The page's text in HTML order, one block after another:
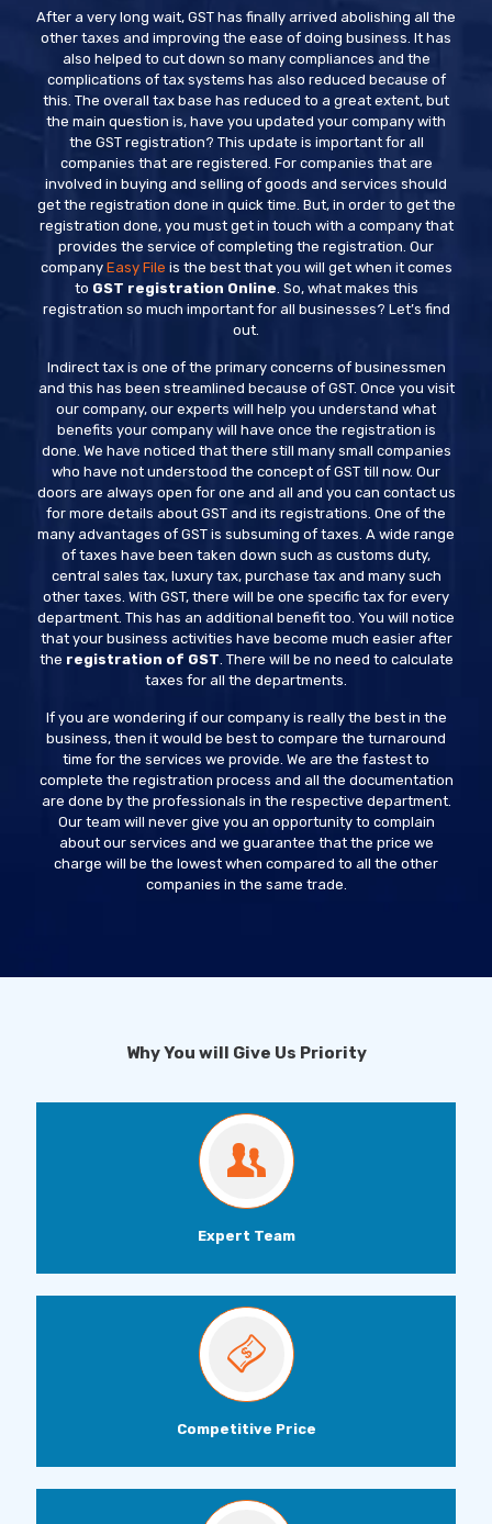
After a very long wait, GST has finally arrived abolishing all the
other taxes and improving the ease of doing business. It has
also helped to cut down so many compliances and the
complications of tax systems has also reduced because of
this. The overall tax base has reduced to a great extent, but
the main question is, have you updated your company with
the GST registration? This update is important for all
companies that are registered. For companies that are
involved in buying and selling of goods and services should
get the registration done in quick time. But, in order to get the
registration done, you must get in touch with a company that
provides the service of completing the registration. Our
companyEasy File is the best that you will get when it comes
to GST registration Online. So, what makes this
registration so much important for all businesses? Let’s find
out.
Indirect tax is one of the primary concerns of businessmen
and this has been streamlined because of GST. Once you visit
our company, our experts will help you understand what
benefits your company will have once the registration is
done. We have noticed that there still many small companies
who have not understood the concept of GST till now. Our
doors are always open for one and all and you can contact us
for more details about GST and its registrations. One of the
many advantages of GST is subsuming of taxes. A wide range
of taxes have been taken down such as customs duty,
central sales tax, luxury tax, purchase tax and many such
other taxes. With GST, there will be one specific tax for every
department. This has an additional benefit too. You will notice
that your business activities have become much easier after
the registration of GST. There will be no need to calculate
taxes for all the departments.
If you are wondering if our company is really the best in the
business, then it would be best to compare the turnaround
time for the services we provide. We are the fastest to
complete the registration process and all the documentation
are done by the professionals in the respective department.
Our team will never give you an opportunity to complain
about our services and we guarantee that the price we
charge will be the lowest when compared to all the other
companies in the same trade.
Why You will Give Us Priority
Expert Team
Competitive Price